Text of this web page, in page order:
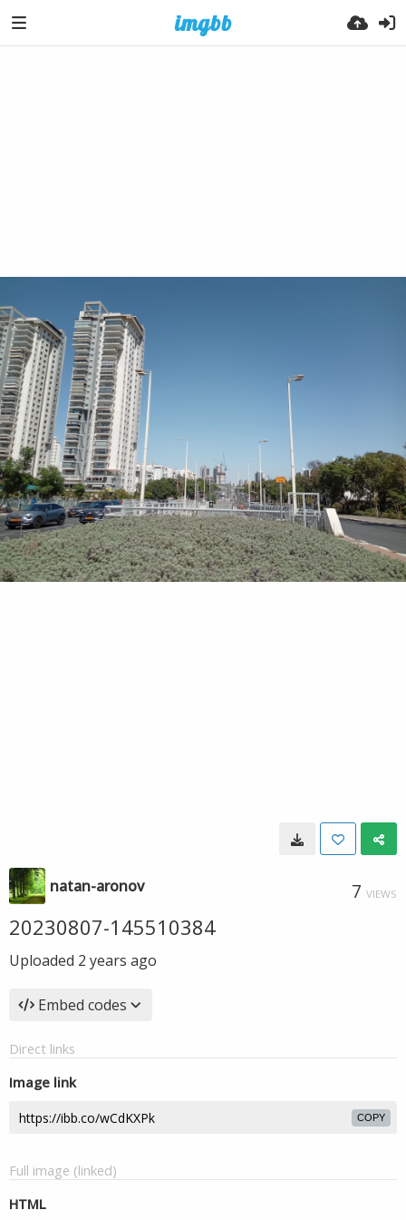
natan-aronov 7 VIEWS
20230807-145510384
Uploaded 2 years ago
Embed codes
Direct links
Image link
COPY
Full image (linked)
HTML